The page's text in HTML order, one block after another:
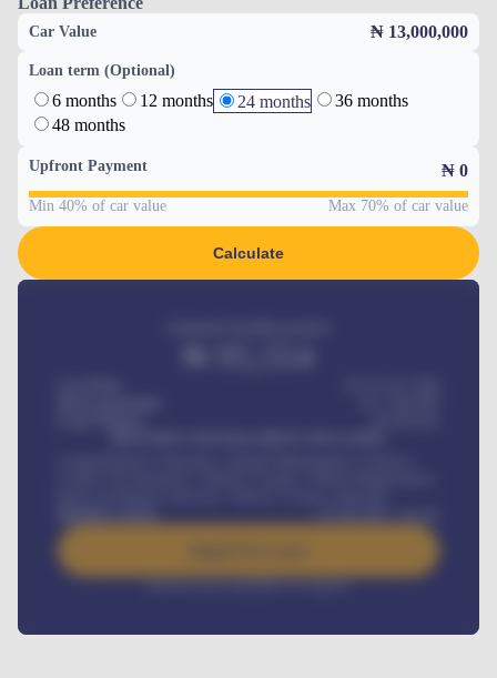
Car Value ₦ 13,000,000
Loan term (Optional)
6 months 12 months 24 months
36 months
48 months
Upfront Payment ₦ 0
Min 40% of car value Max 70% of car value
Calculate
/ month
Interest rate available on request